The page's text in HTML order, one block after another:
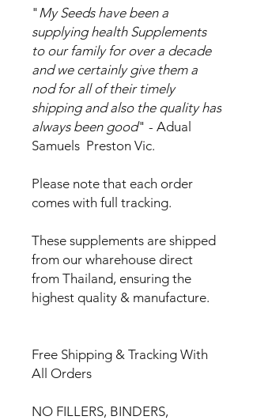
" My Seeds have been a
supplying health Supplements
to our family for over a decade
and we certainly give them a
nod for all of their timely
shipping and also the quality has
always been good" - Adual
Samuels Preston Vic.
Please note that each order
comes with full tracking.
These supplements are shipped
from our wharehouse direct
from Thailand, ensuring the
highest quality & manufacture.
Free Shipping & Tracking With
All Orders
NO FILLERS, BINDERS,